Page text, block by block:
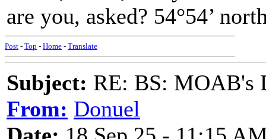
are you, asked? 54°54’
Post - Top - Home - Translate
Subject: RE: BS: MOAB's
From: Donuel